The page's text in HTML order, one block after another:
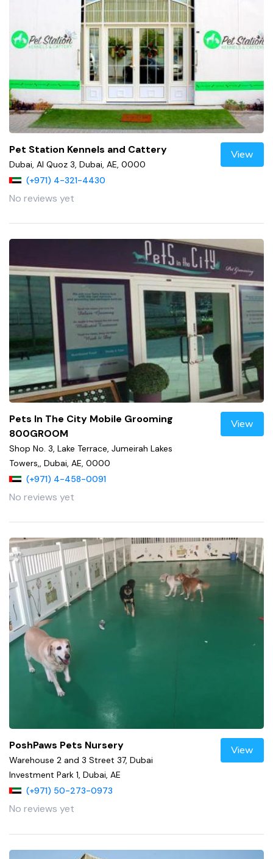
Pet Station Kennels and Cattery
Dubai, Al Quoz 3, Dubai, AE, 0000
(+971) 4-321-4430
No reviews yet
View
Pets In The City Mobile Grooming
800GROOM
Shop No. 3, Lake Terrace, Jumeirah Lakes
Towers,, Dubai, AE, 0000
(+971) 4-458-0091
No reviews yet
View
PoshPaws Pets Nursery
Warehouse 2 and 3 Street 37, Dubai
Investment Park 1, Dubai, AE
(+971) 50-273-0973
No reviews yet
View